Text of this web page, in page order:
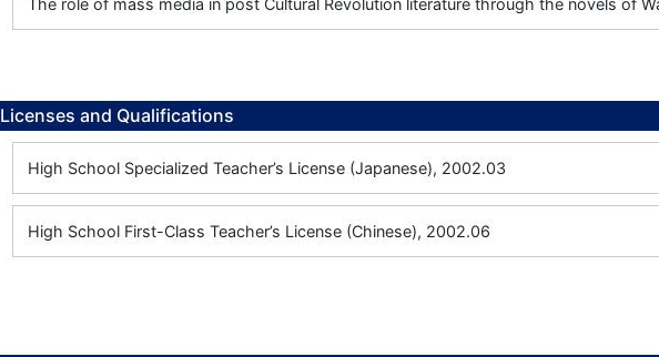
The role of mass media in post Cultural Revolution literature through the novels of
Licenses and Qualifications
High School Specialized Teacher’s License (Japanese), 2002.03
High School First-Class Teacher’s License (Chinese), 2002.06